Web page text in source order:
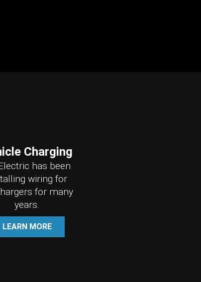
Charging
has been
wiring for
for many
years.
LEARN MORE